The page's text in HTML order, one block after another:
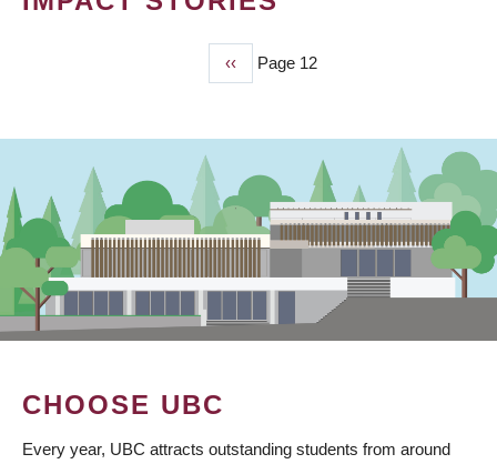
Previous
page
‹‹ Page 12
CHOOSE UBC
Every year, UBC attracts outstanding students from around